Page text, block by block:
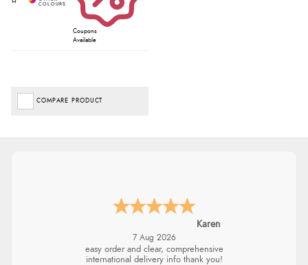
Coupons
Available
COMPARE PRODUCT
Karen
7 Aug 2026
easy order and clear, comprehensive
international delivery info thank you!